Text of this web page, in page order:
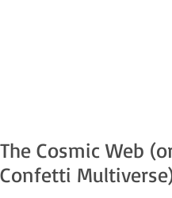
The Cosmic Web
Confetti